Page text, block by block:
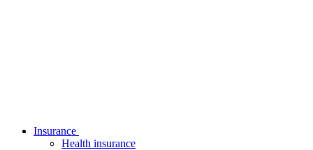
Insurance
Health insurance